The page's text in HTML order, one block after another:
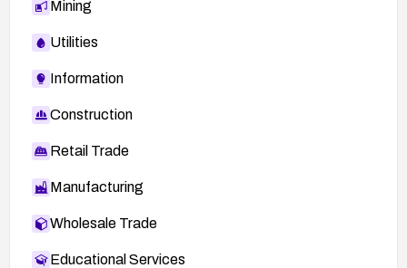
Mining
Utilities
Information
Construction
Retail Trade
Manufacturing
Wholesale Trade
Educational Services